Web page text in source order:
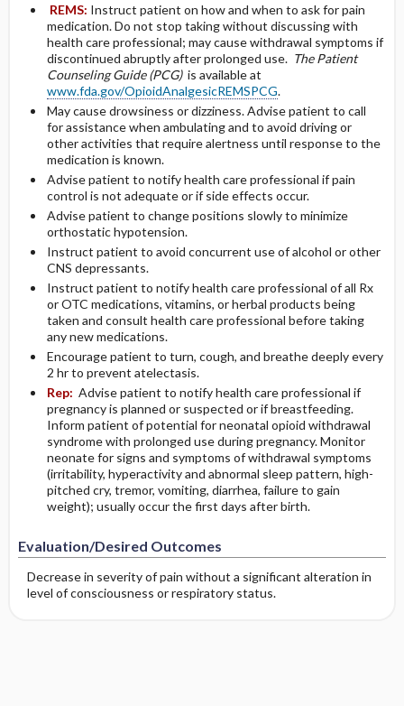
REMS: Instruct patient on how and when to ask for pain
medication. Do not stop taking without discussing with
health care professional; may cause withdrawal symptoms if
discontinued abruptly after prolonged use. The Patient
Counseling Guide (PCG)is available at
www.fda.gov/OpioidAnalgesicREMSPCG.
May cause drowsiness or dizziness. Advise patient to call
for assistance when ambulating and to avoid driving or
other activities that require alertness until response to the
medication is known.
Advise patient to notify health care professional if pain
control is not adequate or if side effects occur.
Advise patient to change positions slowly to minimize
orthostatic hypotension.
Instruct patient to avoid concurrent use of alcohol or other
CNS depressants.
Instruct patient to notify health care professional of all Rx
or OTC medications, vitamins, or herbal products being
taken and consult health care professional before taking
any new medications.
Encourage patient to turn, cough, and breathe deeply every
2 hr to prevent atelectasis.
Rep: Advise patient to notify health care professional if
pregnancy is planned or suspected or if breastfeeding.
Inform patient of potential for neonatal opioid withdrawal
syndrome with prolonged use during pregnancy. Monitor
neonate for signs and symptoms of withdrawal symptoms
(irritability, hyperactivity and abnormal sleep pattern, high-
pitched cry, tremor, vomiting, diarrhea, failure to gain
weight); usually occur the first days after birth.
Evaluation/Desired Outcomes
Decrease in severity of pain without a significant alteration in
level of consciousness or respiratory status.